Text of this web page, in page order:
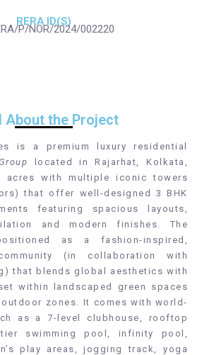
RERA ID(S)
P/NOR/2024/002220
About the Project
is a premium luxury residential
located in Rajarhat, Kolkata,
acres with multiple iconic towers
that offer well-designed 3 BHK
featuring spacious layouts,
and modern finishes. The
as a fashion-inspired,
(in collaboration with
that blends global aesthetics with
within landscaped green spaces
zones. It comes with world-
as a 7-level clubhouse, rooftop
swimming pool, infinity pool,
play areas, jogging track, yoga